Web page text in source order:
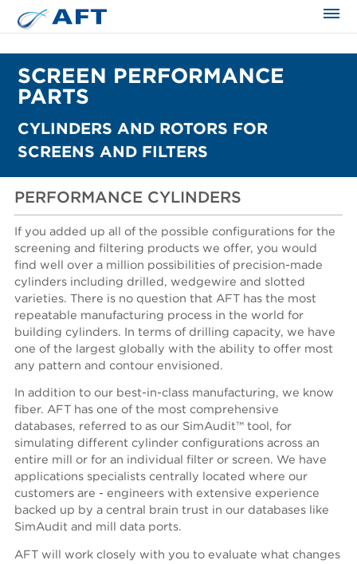
SCREEN PERFORMANCE
PARTS
CYLINDERS AND ROTORS FOR
SCREENS AND FILTERS
PERFORMANCE CYLINDERS
If you added up all of the possible configurations for the
screening and filtering products we offer, you would
find well over a million possibilities of precision-made
cylinders including drilled, wedgewire and slotted
varieties. There is no question that AFT has the most
repeatable manufacturing process in the world for
building cylinders. In terms of drilling capacity, we have
one of the largest globally with the ability to offer most
any pattern and contour envisioned.
In addition to our best-in-class manufacturing, we know
fiber. AFT has one of the most comprehensive
databases, referred to as our SimAudit™ tool, for
simulating different cylinder configurations across an
entire mill or for an individual filter or screen. We have
applications specialists centrally located where our
customers are - engineers with extensive experience
backed up by a central brain trust in our databases like
SimAudit and mill data ports.
AFT will work closely with you to evaluate what changes